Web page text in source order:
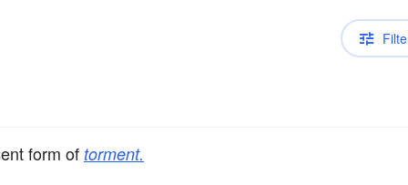
form of torment.